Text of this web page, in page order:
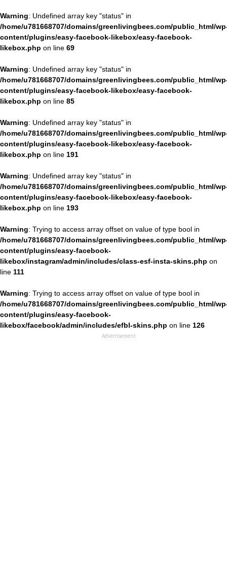
Warning: Undefined array key "status" in
/home/u781668707/domains/greenlivingbees.com/public_html/
content/plugins/easy-facebook-likebox/easy-facebook-
likebox.php on line 69
Warning: Undefined array key "status" in
/home/u781668707/domains/greenlivingbees.com/public_html/
content/plugins/easy-facebook-likebox/easy-facebook-
likebox.php on line 85
Warning: Undefined array key "status" in
/home/u781668707/domains/greenlivingbees.com/public_html/
content/plugins/easy-facebook-likebox/easy-facebook-
likebox.php on line 191
Warning: Undefined array key "status" in
/home/u781668707/domains/greenlivingbees.com/public_html/
content/plugins/easy-facebook-likebox/easy-facebook-
likebox.php on line 193
Warning: Trying to access array offset on value of type bool in
/home/u781668707/domains/greenlivingbees.com/public_html/
content/plugins/easy-facebook-
likebox/instagram/admin/includes/class-esf-insta-skins.php on
line 111
Warning: Trying to access array offset on value of type bool in
/home/u781668707/domains/greenlivingbees.com/public_html/
content/plugins/easy-facebook-
likebox/facebook/admin/includes/efbl-skins.php on line 126
Advertisement